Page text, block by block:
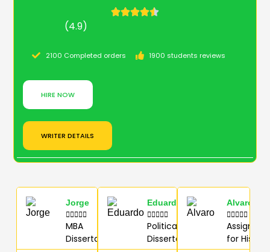
(4.9)
2100 Completed orders 1900 students reviews
HIRE NOW
WRITER DETAILS
Jorge

MBA
Dissertation
Eduardo

Political
Dissertation
Alvaro

for History